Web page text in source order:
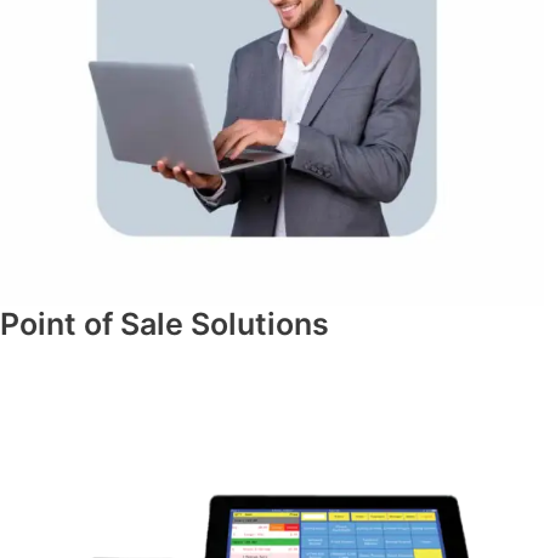
Point of Sale Solutions